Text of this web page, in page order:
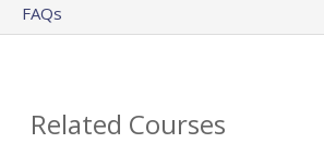
FAQs
Related Courses